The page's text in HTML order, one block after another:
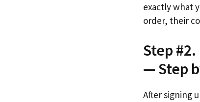
exactly what
order, their
Step
— Step
After signing